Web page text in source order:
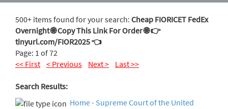
500+ items found for your search: Cheap FIORICET FedEx
Overnight 🌐 Copy This Link For Order 🌐 👉
tinyurl.com/FIOR2025 👈
Page: 1 of 72
<< First < Previous Next > Last >>
Search Results:
Home - Supreme Court of the United